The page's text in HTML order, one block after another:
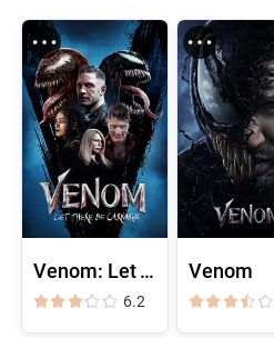
Venom: Let There Be Carnage
6.2
Venom